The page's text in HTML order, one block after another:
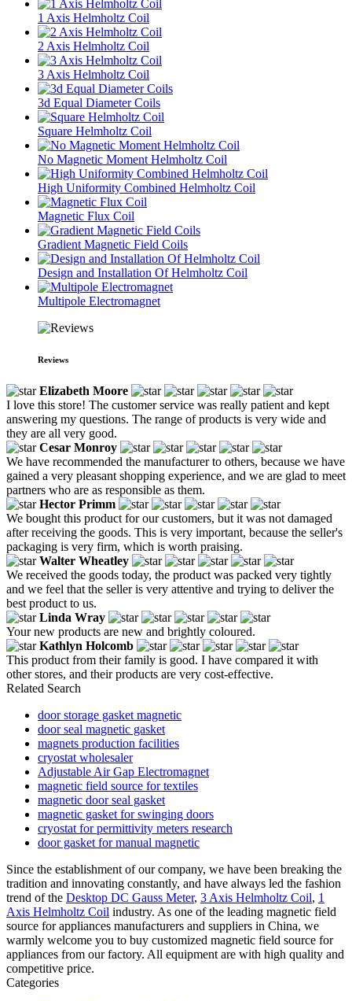
1 Axis Helmholtz Coil
2 Axis Helmholtz Coil
3 Axis Helmholtz Coil
3d Equal Diameter Coils
Square Helmholtz Coil
No Magnetic Moment Helmholtz Coil
High Uniformity Combined Helmholtz Coil
Magnetic Flux Coil
Gradient Magnetic Field Coils
Design and Installation Of Helmholtz Coil
Multipole Electromagnet
Reviews
Elizabeth Moore
I love this store! The customer service was really patient and kept
answering my questions. The range of products is very wide and
they are all very good.
Cesar Monroy
We have recommended the manufacturer to others, because we have
gained a very pleasant shopping experience, and we are glad to meet
partners who are as responsible as them.
Hector Primm
We bought this product for our customers, but it was not damaged
after receiving the goods. This is very important, because the seller's
packaging is very firm, which is worth praising.
Walter Wheatley
We received the goods today, the product was packed very tightly
and we feel that the seller is very attentive and trying to deliver the
best product to us.
Linda Wray
Your new products are new and brightly coloured.
Kathlyn Holcomb
This product from their family is good. I have compared it with
other stores, and their products are very cost-effective.
Related Search
door storage gasket magnetic
door seal magnetic gasket
magnets production facilities
cryostat wholesaler
Adjustable Air Gap Electromagnet
magnetic field source for textiles
magnetic door seal gasket
magnetic gasket for swinging doors
cryostat for permittivity meters research
door gasket for manual magnetic
Since the establishment of our company, we have been breaking the
tradition and innovating constantly, and have always led the fashion
trend of the Desktop DC Gauss Meter, 3 Axis Helmholtz Coil, 1
Axis Helmholtz Coil industry. As one of the leading magnetic field
source for appliances manufacturers and suppliers in China, we
warmly welcome you to buy customized magnetic field source for
appliances from our factory. All equipment are with high quality and
competitive price.
Categories